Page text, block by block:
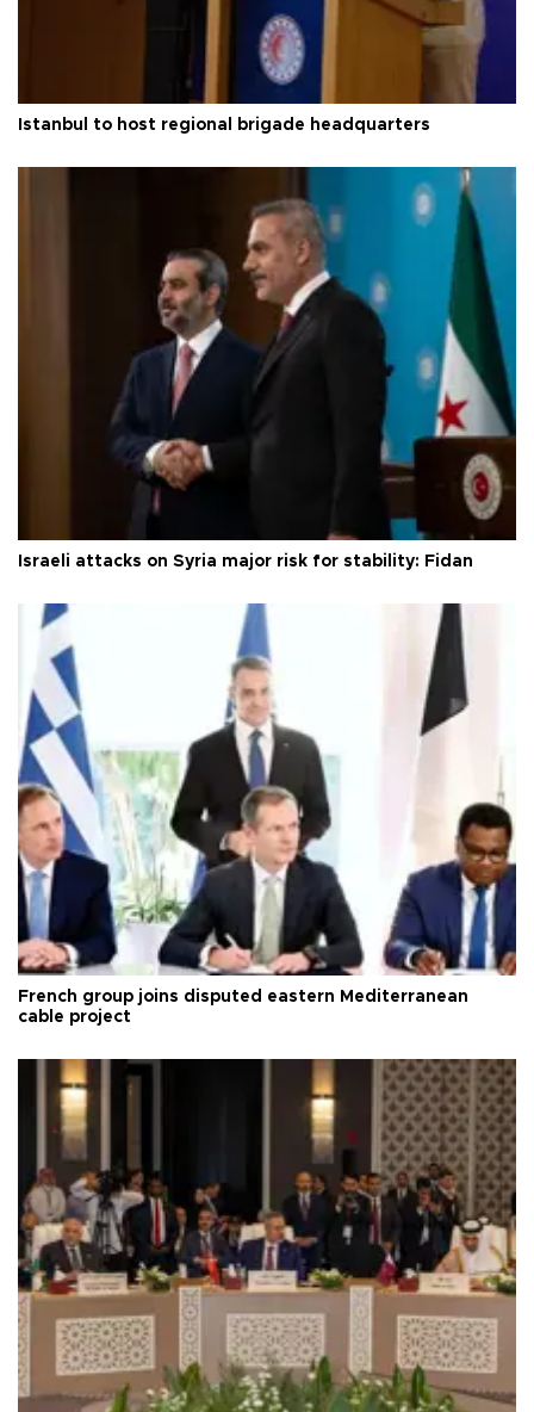
Istanbul to host regional brigade headquarters
Israeli attacks on Syria major risk for stability: Fidan
French group joins disputed eastern Mediterranean
cable project